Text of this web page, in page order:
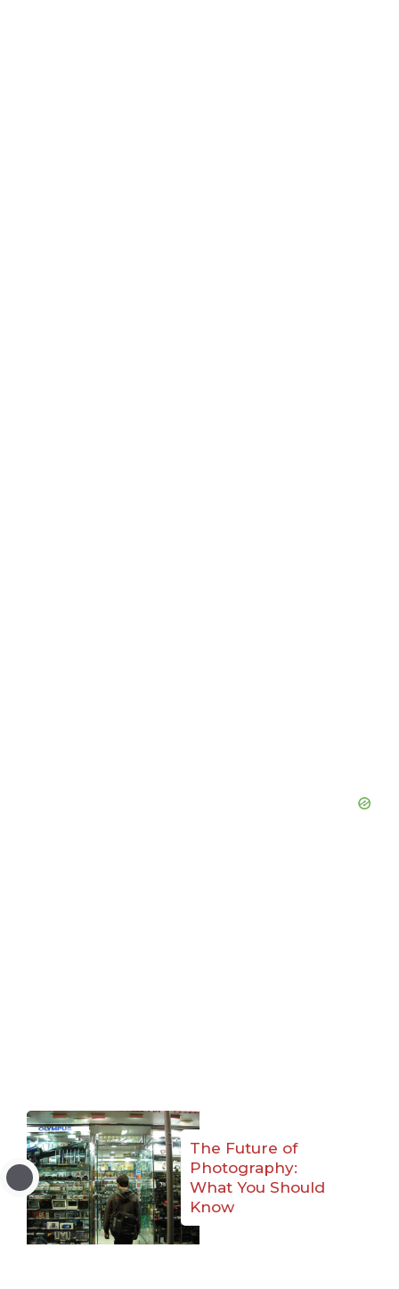
The Future of
Photography:
What You Should
Know